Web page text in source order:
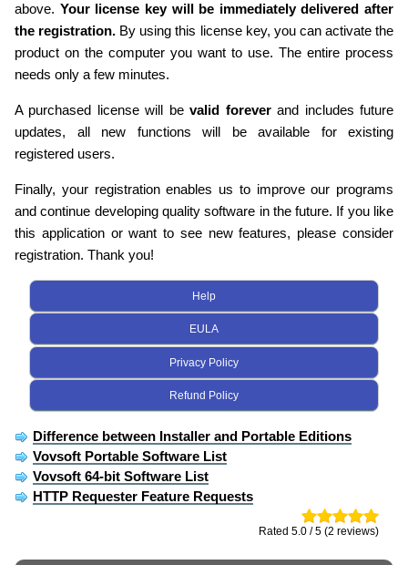
above. Your license key will be immediately delivered after
the registration. By using this license key, you can activate the
product on the computer you want to use. The entire process
needs only a few minutes.
A purchased license will bevalid foreverand includes future
updates, all new functions will be available for existing
registered users.
Finally, your registration enables us to improve our programs
and continue developing quality software in the future. If you like
this application or want to see new features, please consider
registration. Thank you!
Help
EULA
Privacy Policy
Refund Policy
Difference between Installer and Portable Editions
Vovsoft Portable Software List
Vovsoft 64-bit Software List
HTTP Requester Feature Requests
Rated 5.0 / 5 (2 reviews)